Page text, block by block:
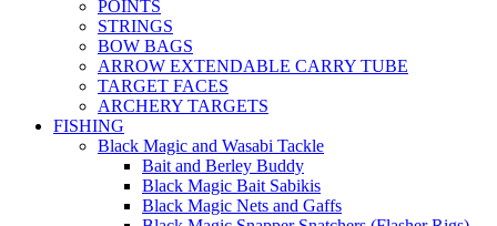
POINTS
STRINGS
BOW BAGS
ARROW EXTENDABLE CARRY TUBE
TARGET FACES
ARCHERY TARGETS
FISHING
Black Magic and Wasabi Tackle
Bait and Berley Buddy
Black Magic Bait Sabikis
Black Magic Nets and Gaffs